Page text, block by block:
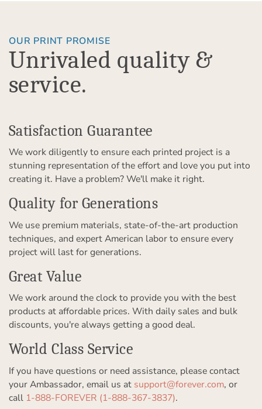
OUR PRINT PROMISE
Unrivaled quality &
service.
Satisfaction Guarantee
We work diligently to ensure each printed project is a
stunning representation of the effort and love you put into
creating it. Have a problem? We'll make it right.
Quality for Generations
We use premium materials, state-of-the-art production
techniques, and expert American labor to ensure every
project will last for generations.
Great Value
We work around the clock to provide you with the best
products at affordable prices. With daily sales and bulk
discounts, you're always getting a good deal.
World Class Service
If you have questions or need assistance, please contact
your Ambassador, email us at support@forever.com, or
call 1-888-FOREVER (1-888-367-3837).